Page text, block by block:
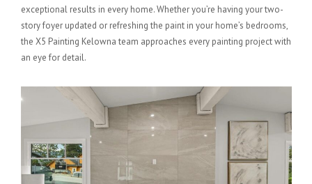
exceptional results in every home. Whether you’re having your two-
story foyer updated or refreshing the paint in your home’s bedrooms,
the X5 Painting Kelowna team approaches every painting project with
an eye for detail.